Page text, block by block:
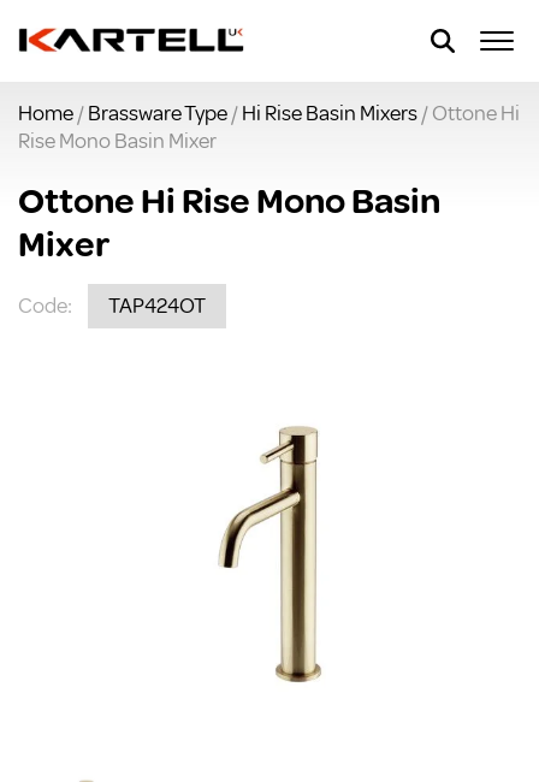
Home/Brassware Type/Hi Rise Basin Mixers/ Ottone Hi
Rise Mono Basin Mixer
Ottone Hi Rise Mono Basin
Mixer
Code: TAP424OT